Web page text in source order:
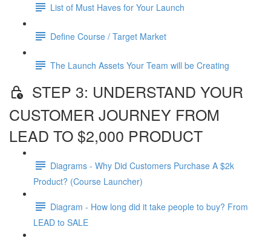
List of Must Haves for Your Launch
Define Course / Target Market
The Launch Assets Your Team will be Creating
STEP 3: UNDERSTAND YOUR
CUSTOMER JOURNEY FROM
LEAD TO $2,000 PRODUCT
Diagrams - Why Did Customers Purchase A $2k
Product? (Course Launcher)
Diagram - How long did it take people to buy? From
LEAD to SALE